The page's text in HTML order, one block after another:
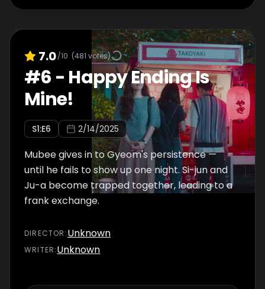
7.0/10 (481 votes)
#6 - Happy Ending Is
Mine!
S1:E6 2/14/2025
Mubee gives in to Gyeom's persistence —
until he fails to show up one night. Si-jun and
Ju-a become trapped together, leading to a
frank exchange.
DIRECTOR :Unknown
WRITER:Unknown